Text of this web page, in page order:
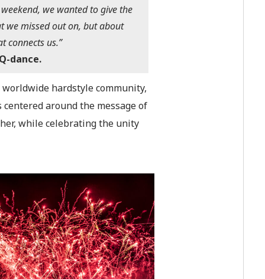
we wanted to give the
we missed out on, but about
connects us.”
dance.
hardstyle community,
around the message of
while celebrating the unity